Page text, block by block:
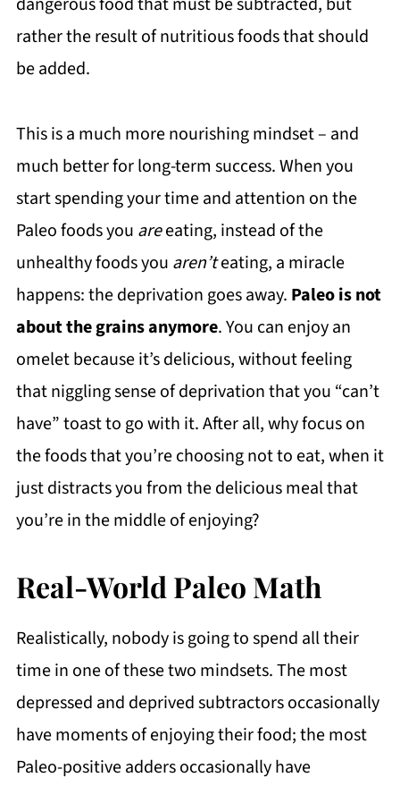
rather the result of nutritious foods that should
be added.
This is a much more nourishing mindset – and
much better for long-term success. When you
start spending your time and attention on the
Paleo foods you areeating, instead of the
unhealthy foods you aren’teating, a miracle
happens: the deprivation goes away. Paleo is not
about the grains anymore. You can enjoy an
omelet because it’s delicious, without feeling
that niggling sense of deprivation that you “can’t
have” toast to go with it. After all, why focus on
the foods that you’re choosing not to eat, when it
just distracts you from the delicious meal that
you’re in the middle of enjoying?
Real-World Paleo Math
Realistically, nobody is going to spend all their
time in one of these two mindsets. The most
depressed and deprived subtractors occasionally
have moments of enjoying their food; the most
Paleo-positive adders occasionally have